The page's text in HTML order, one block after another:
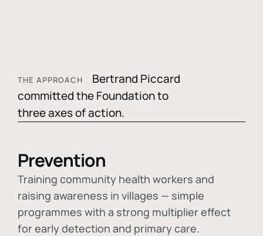
THE APPROACH
Bertrand Piccard
committed the Foundation to
three axes of action.
Prevention
Training community health workers and
raising awareness in villages — simple
programmes with a strong multiplier effect
for early detection and primary care.